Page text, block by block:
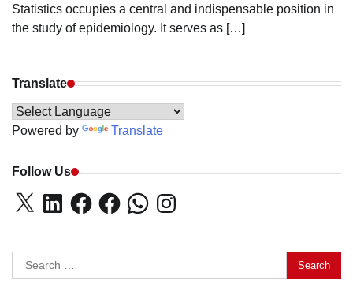
Statistics occupies a central and indispensable position in
the study of epidemiology. It serves as […]
Translate
Powered by Translate
Follow Us
X LinkedInFacebookFacebookWhatsAppInstagram
Search
for: